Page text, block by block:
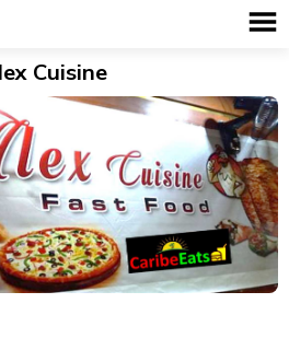
Cuisine